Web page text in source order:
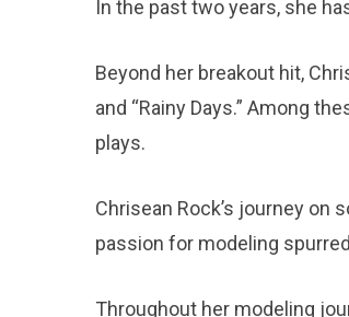
In the past two years, she
Beyond her breakout hit,
and “Rainy Days.” Among
plays.
Chrisean Rock’s journey on
passion for modeling
Throughout her modeling